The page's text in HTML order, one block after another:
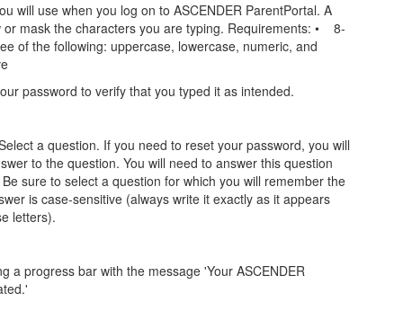
will use when you log on to ASCENDER ParentPortal. A
or mask the characters you are typing. Requirements: • 8-
of the following: uppercase, lowercase, numeric, and
password to verify that you typed it as intended.
a question. If you need to reset your password, you will
to the question. You will need to answer this question
sure to select a question for which you will remember the
is case-sensitive (always write it exactly as it appears
letters).